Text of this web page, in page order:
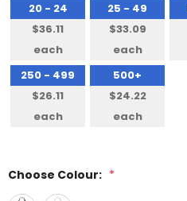
20 - 24
$36.11
each
25 - 49
$33.09
each
250 - 499
$26.11
each
500+
$24.22
each
Choose Colour: *